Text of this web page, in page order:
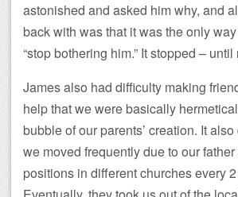
astonished and asked him why, and
back with was that it was the only
“stop bothering him.” It stopped – until
James also had difficulty making
help that we were basically
bubble of our parents’ creation. It also
we moved frequently due to our
positions in different churches every